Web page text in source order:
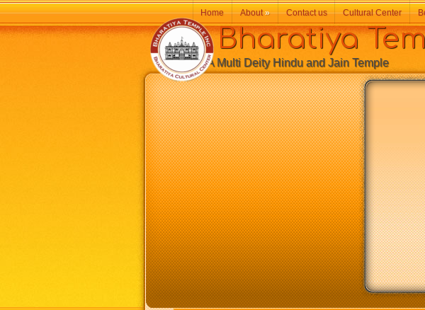
Bharatiya
A Multi Deity Hindu and Jain Temple
Home About» Contact us Cultural Center